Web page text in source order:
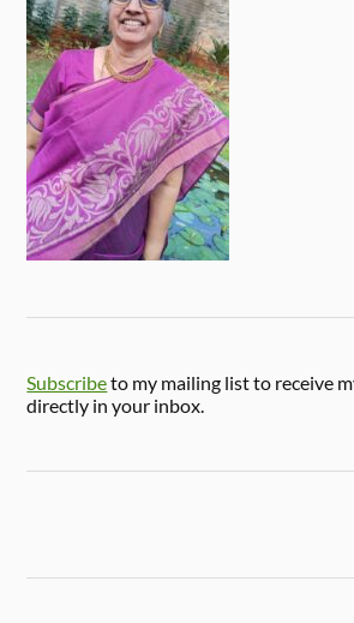
Subscribeto my mailing list to receive
directly in your inbox.